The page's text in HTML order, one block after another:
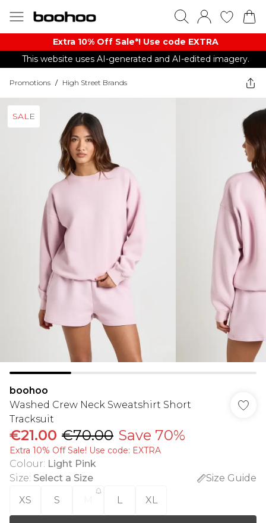
Extra 10% Off Sale*! Use code EXTRA
This website uses AI-generated and AI-edited imagery.
Promotions / High Street Brands
SALE
boohoo
Washed Crew Neck Sweatshirt Short
Tracksuit
€21.00 €70.00 Save 70%
Extra 10% Off Sale! Use code: EXTRA
Colour: Light Pink
Size: Select a Size
Size Guide
XS
S L XL